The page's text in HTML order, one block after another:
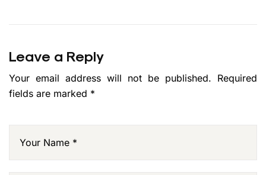
Leave a Reply
Your email address will not be published. Required
fields are marked *